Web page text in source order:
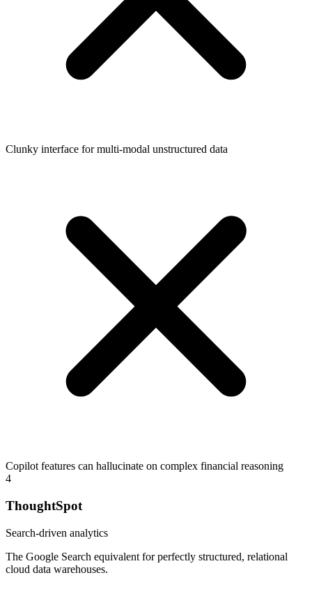
Clunky interface for multi-modal unstructured data
Copilot features can hallucinate on complex financial reasoning
4
ThoughtSpot
Search-driven analytics
The Google Search equivalent for perfectly structured, relational
cloud data warehouses.